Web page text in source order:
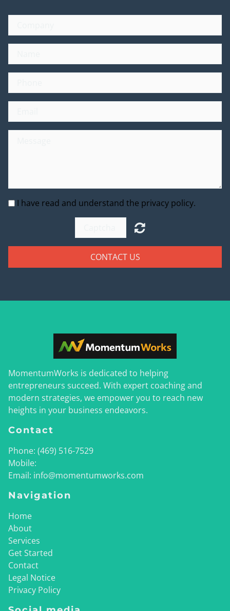
I have read and understand the privacy policy.
CONTACT US
MomentumWorks is dedicated to helping
entrepreneurs succeed. With expert coaching and
modern strategies, we empower you to reach new
heights in your business endeavors.
Contact
Phone: (469) 516-7529
Mobile:
Email: info@momentumworks.com
Navigation
Home
About
Services
Get Started
Contact
Legal Notice
Privacy Policy